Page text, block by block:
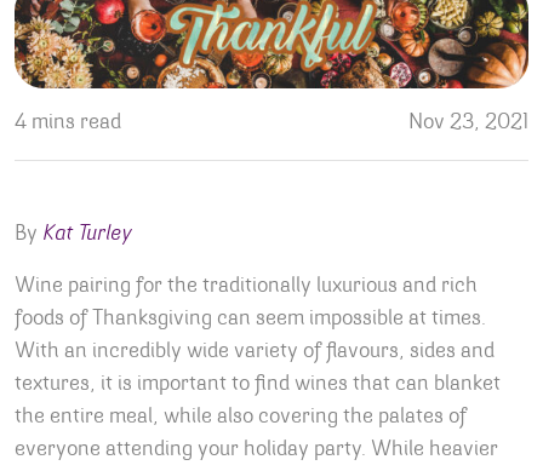
4 mins read Nov 23, 2021
By Kat Turley
Wine pairing for the traditionally luxurious and rich
foods of Thanksgiving can seem impossible at times.
With an incredibly wide variety of flavours, sides and
textures, it is important to find wines that can blanket
the entire meal, while also covering the palates of
everyone attending your holiday party. While heavier